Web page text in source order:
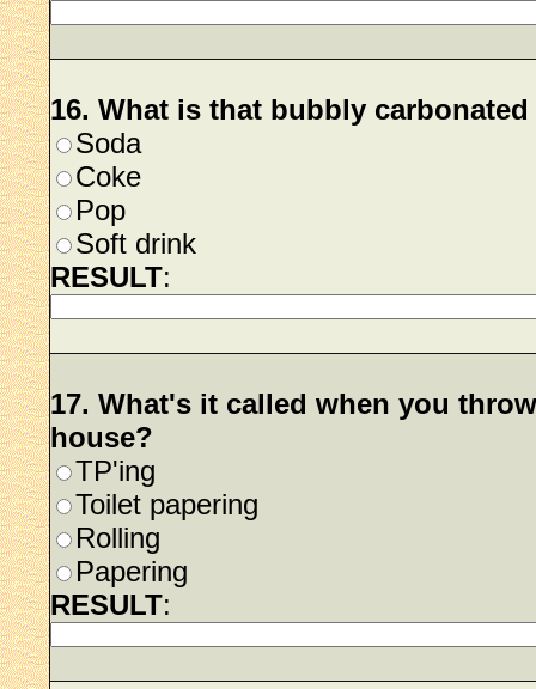
16. What is that bubbly
Soda
Coke
Pop
Soft drink
RESULT:
17. What's it called when you
house?
TP'ing
Toilet papering
Rolling
Papering
RESULT: